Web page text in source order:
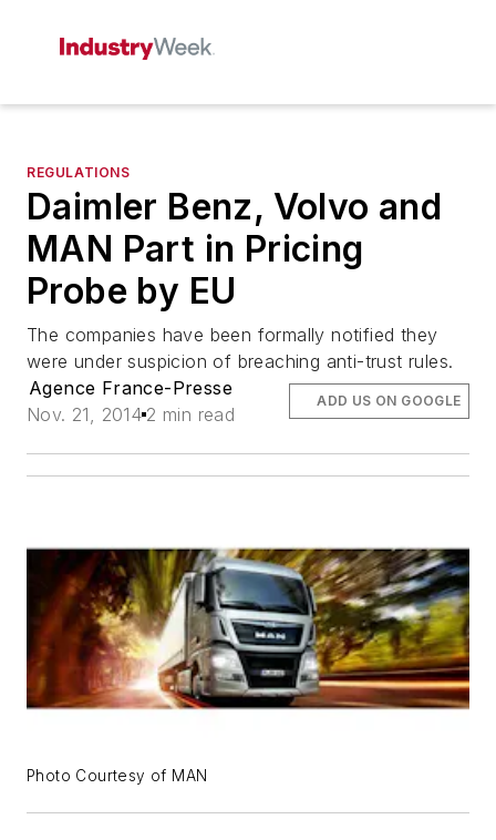
REGULATIONS
Daimler Benz, Volvo and
MAN Part in Pricing
Probe by EU
The companies have been formally notified they
were under suspicion of breaching anti-trust rules.
Agence France-Presse
Nov. 21, 2014 2 min read
ADD US ON GOOGLE
Photo Courtesy of MAN